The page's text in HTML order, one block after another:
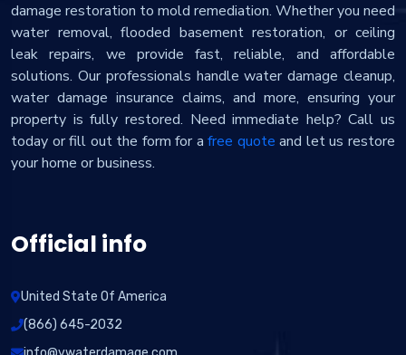
damage restoration to mold remediation. Whether you need
water removal, flooded basement restoration, or ceiling
leak repairs, we provide fast, reliable, and affordable
solutions. Our professionals handle water damage cleanup,
water damage insurance claims, and more, ensuring your
property is fully restored. Need immediate help? Call us
today or fill out the form for afree quote and let us restore
your home or business.
Official info
United State Of America
(866) 645-2032